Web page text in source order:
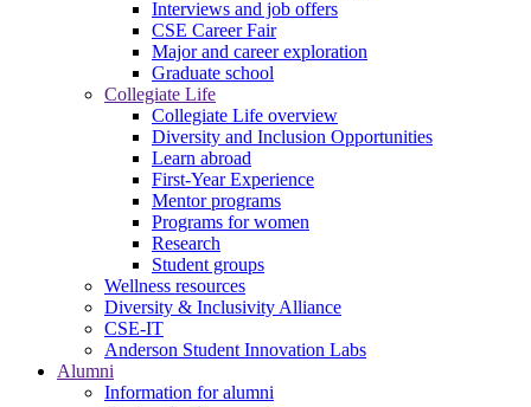
Interviews and job offers
CSE Career Fair
Major and career exploration
Graduate school
Collegiate Life
Collegiate Life overview
Diversity and Inclusion Opportunities
Learn abroad
First-Year Experience
Mentor programs
Programs for women
Research
Student groups
Wellness resources
Diversity & Inclusivity Alliance
CSE-IT
Anderson Student Innovation Labs
Alumni
Information for alumni